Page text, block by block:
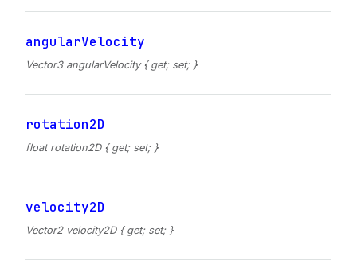
angularVelocity
Vector3 angularVelocity { get; set; }
rotation2D
float rotation2D { get; set; }
velocity2D
Vector2 velocity2D { get; set; }